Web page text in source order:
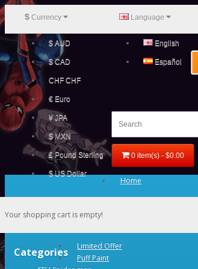
$ Currency
$ AUD
$ CAD
CHF CHF
€ Euro
¥ JPA
$ MXN
£ Pound Sterling
$ US Dollar
Language
English
Español
0 item(s) - $0.00
Your shopping cart is empty!
Categories
Home
Limited Offer
Puff Paint